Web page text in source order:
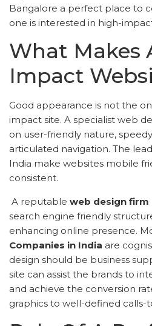
Bangalore a perfect place to
one is interested in high-
What Makes
Impact
Good appearance is not the
impact site. A specialist web
on user-friendly nature,
articulated navigation. The
India make websites mobile
consistent.
A reputable web design firm
search engine friendly
enhancing online presence.
Companies in India are
design should be business
site can assist the brands to
and achieve the conversion
graphics to well-defined calls-